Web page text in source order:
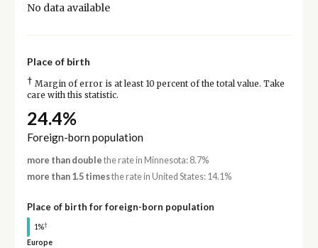
No data available
Place of birth
† Margin of error is at least 10 percent of the total value. Take
care with this statistic.
24.4%
Foreign-born population
more than double the rate in Minnesota: 8.7%
more than 1.5 timesthe rate in United States: 14.1%
Place of birth for foreign-born population
1%†
Europe